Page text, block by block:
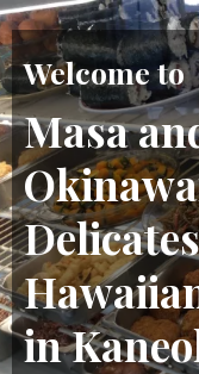
Welcome to
Masa
in